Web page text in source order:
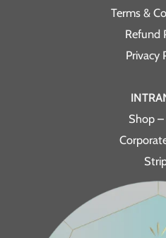
Terms &
Refund
Privacy
Shop